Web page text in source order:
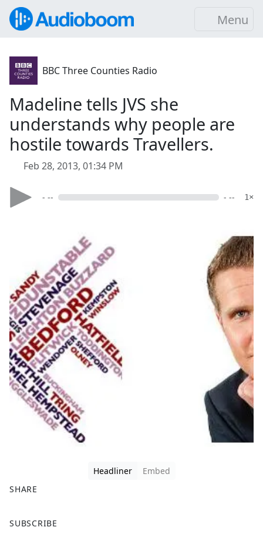
Menu
BBC Three Counties Radio
Madeline tells JVS she
understands why people are
hostile towards Travellers.
Feb 28, 2013, 01:34 PM
- -- - -- 1×
Headliner
Embed
SHARE
a
SUBSCRIBE